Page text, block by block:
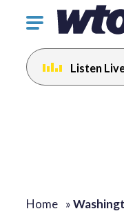
Click
toggle
navigation
menu.
Listen
Home »